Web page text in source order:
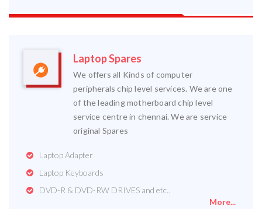
Laptop Spares
We offers all Kinds of computer
peripherals chip level services. We are one
of the leading motherboard chip level
service centre in chennai. We are service
original Spares
Laptop Adapter
Laptop Keyboards
DVD-R & DVD-RW DRIVES and etc..
More...